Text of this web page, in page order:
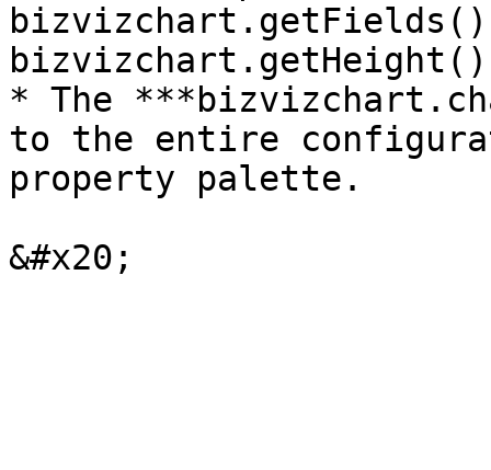
* The
to the entire
property palette.